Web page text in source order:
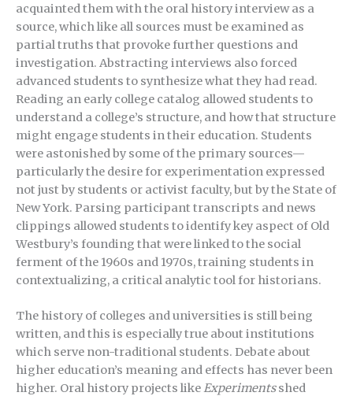
acquainted them with the oral history interview as a
source, which like all sources must be examined as
partial truths that provoke further questions and
investigation. Abstracting interviews also forced
advanced students to synthesize what they had read.
Reading an early college catalog allowed students to
understand a college’s structure, and how that structure
might engage students in their education. Students
were astonished by some of the primary sources—
particularly the desire for experimentation expressed
not just by students or activist faculty, but by the State of
New York. Parsing participant transcripts and news
clippings allowed students to identify key aspect of Old
Westbury’s founding that were linked to the social
ferment of the 1960s and 1970s, training students in
contextualizing, a critical analytic tool for historians.
The history of colleges and universities is still being
written, and this is especially true about institutions
which serve non-traditional students. Debate about
higher education’s meaning and effects has never been
higher. Oral history projects likeExperimentsshed